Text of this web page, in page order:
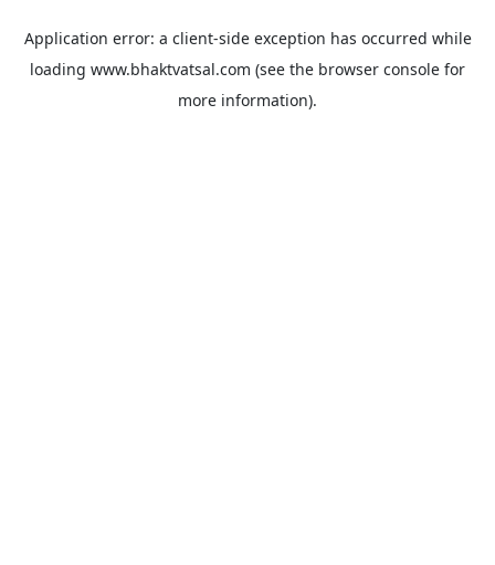
Application error: a client-side exception has occurred while
loading www.bhaktvatsal.com (see the browser console for
more information).